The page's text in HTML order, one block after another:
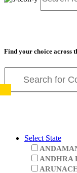
Find your choice across
Select State